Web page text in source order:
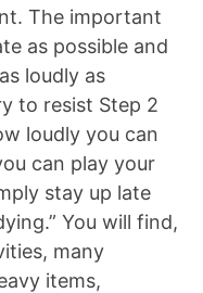
The important
as possible and
loudly as
to resist Step 2
loudly you can
can play your
stay up late
You will find,
many
items,